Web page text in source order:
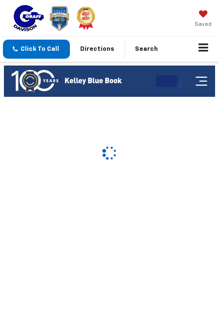
Saved
Click To Call Directions Search